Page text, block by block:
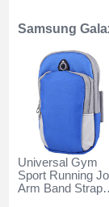
Samsung
Universal Gym
Sport Running
Arm Band Strap